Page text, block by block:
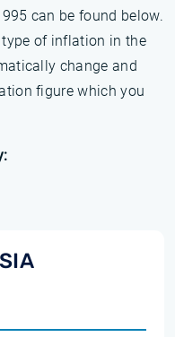
can be found below.
of inflation in the
change and
figure which you